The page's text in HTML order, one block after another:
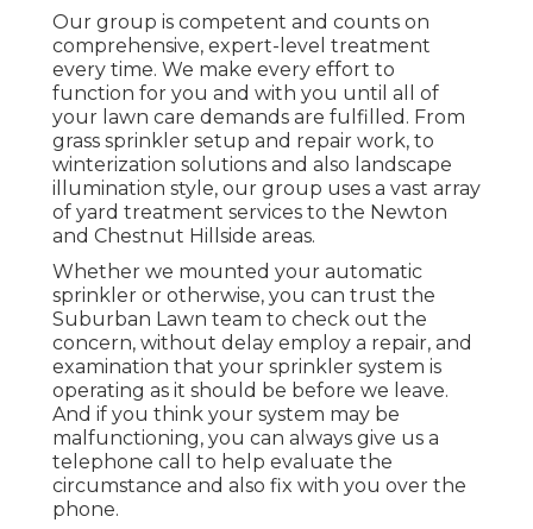
Our group is competent and counts on
comprehensive, expert-level treatment
every time. We make every effort to
function for you and with you until all of
your lawn care demands are fulfilled. From
grass sprinkler setup and repair work, to
winterization solutions and also landscape
illumination style, our group uses a vast array
of yard treatment services to the Newton
and Chestnut Hillside areas.
Whether we mounted your automatic
sprinkler or otherwise, you can trust the
Suburban Lawn team to check out the
concern, without delay employ a repair, and
examination that your sprinkler system is
operating as it should be before we leave.
And if you think your system may be
malfunctioning, you can always give us a
telephone call to help evaluate the
circumstance and also fix with you over the
phone.